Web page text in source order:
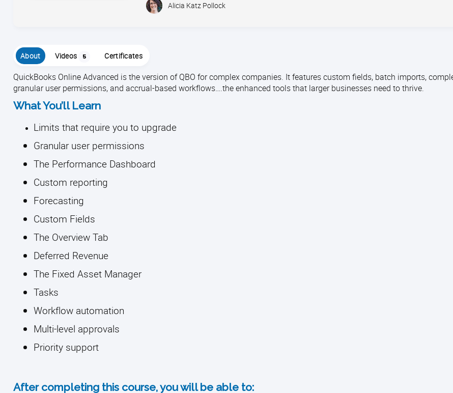
Alicia Katz Pollock
About Videos 5 Certificates
QuickBooks Online Advanced is the version of QBO for complex companies. It features custom fields, batch imports,
granular user permissions, and accrual-based workflows….the enhanced tools that larger businesses need to thrive.
What You’ll Learn
Limits that require you to upgrade
Granular user permissions
The Performance Dashboard
Custom reporting
Forecasting
Custom Fields
The Overview Tab
Deferred Revenue
The Fixed Asset Manager
Tasks
Workflow automation
Multi-level approvals
Priority support
After completing this course, you will be able to: